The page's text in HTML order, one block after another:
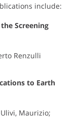
include:
Screening
Renzulli
to Earth
Maurizio;